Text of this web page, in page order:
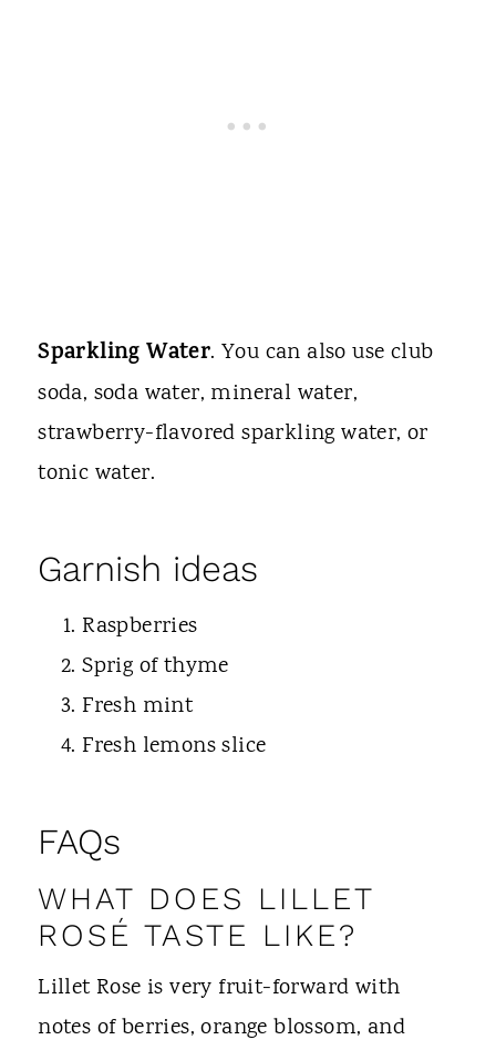
Sparkling Water. You can also use club
soda, soda water, mineral water,
strawberry-flavored sparkling water, or
tonic water.
Garnish ideas
Raspberries
Sprig of thyme
Fresh mint
Fresh lemons slice
FAQs
WHAT DOES LILLET
ROSÉ TASTE LIKE?
Lillet Rose is very fruit-forward with
notes of berries, orange blossom, and